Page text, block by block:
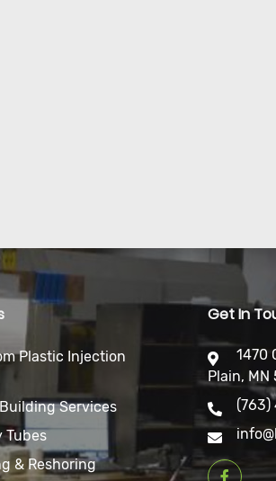
Plastic Injection
Services
Tubes
& Reshoring
Get In
1470
Plain, MN
(763)